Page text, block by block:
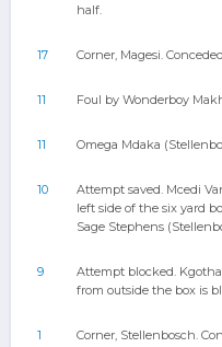
half.
17 Corner, Magesi.
11 Foul by Wonderboy
11 Omega Mdaka
10
Attempt saved. Mcedi
left side of the six yard
Sage Stephens
9
Attempt blocked.
from outside the box is
1 Corner, Stellenbosch.